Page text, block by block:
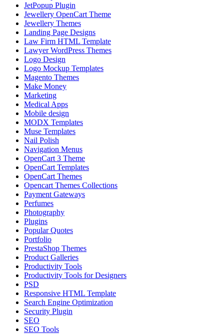
JetPopup Plugin
Jewellery OpenCart Theme
Jewellery Themes
Landing Page Designs
Law Firm HTML Template
Lawyer WordPress Themes
Logo Design
Logo Mockup Templates
Magento Themes
Make Money
Marketing
Medical Apps
Mobile design
MODX Templates
Muse Templates
Nail Polish
Navigation Menus
OpenCart 3 Theme
OpenCart Templates
OpenCart Themes
Opencart Themes Collections
Payment Gateways
Perfumes
Photography
Plugins
Popular Quotes
Portfolio
PrestaShop Themes
Product Galleries
Productivity Tools
Productivity Tools for Designers
PSD
Responsive HTML Template
Search Engine Optimization
Security Plugin
SEO
SEO Tools